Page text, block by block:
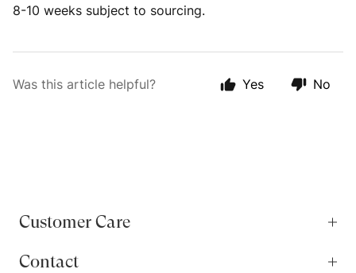
8-10 weeks subject to sourcing.
Was this article helpful? Yes No
Customer Care
Contact